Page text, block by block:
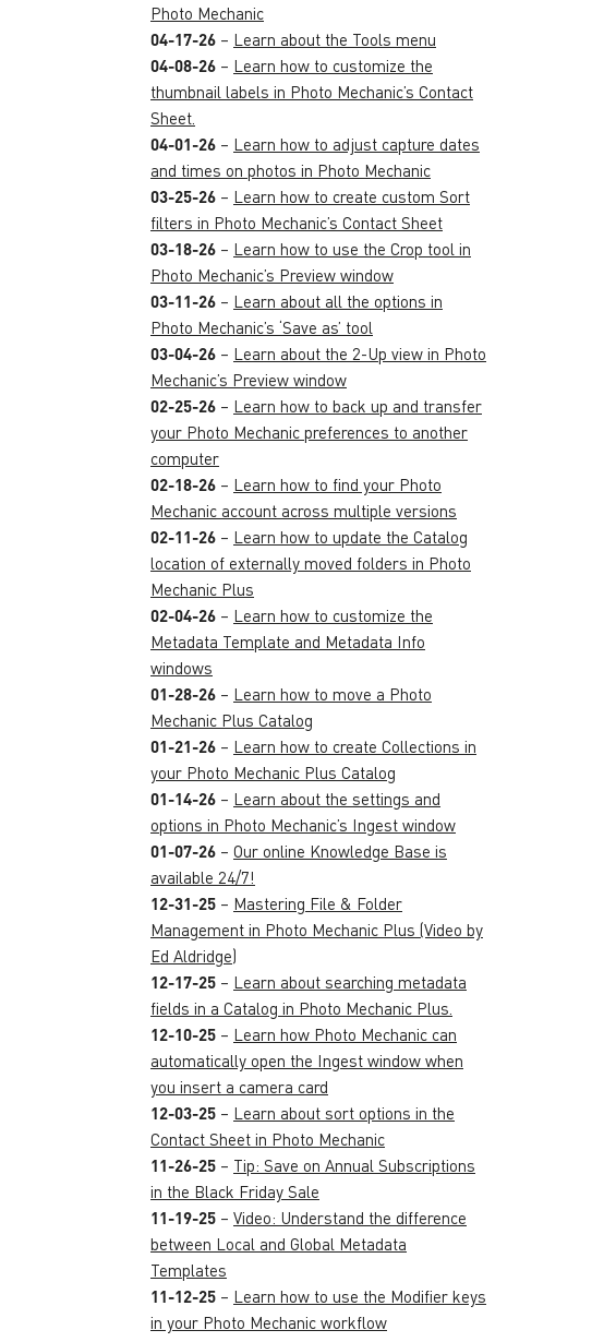
Photo Mechanic
04-17-26 – Learn about the Tools menu
04-08-26 – Learn how to customize the
thumbnail labels in Photo Mechanic’s Contact
Sheet.
04-01-26 – Learn how to adjust capture dates
and times on photos in Photo Mechanic
03-25-26 – Learn how to create custom Sort
filters in Photo Mechanic’s Contact Sheet
03-18-26 – Learn how to use the Crop tool in
Photo Mechanic’s Preview window
03-11-26 – Learn about all the options in
Photo Mechanic’s ‘Save as’ tool
03-04-26 – Learn about the 2-Up view in Photo
Mechanic’s Preview window
02-25-26 – Learn how to back up and transfer
your Photo Mechanic preferences to another
computer
02-18-26 – Learn how to find your Photo
Mechanic account across multiple versions
02-11-26 – Learn how to update the Catalog
location of externally moved folders in Photo
Mechanic Plus
02-04-26 – Learn how to customize the
Metadata Template and Metadata Info
windows
01-28-26 – Learn how to move a Photo
Mechanic Plus Catalog
01-21-26 – Learn how to create Collections in
your Photo Mechanic Plus Catalog
01-14-26 – Learn about the settings and
options in Photo Mechanic’s Ingest window
01-07-26 – Our online Knowledge Base is
available 24/7!
12-31-25 – Mastering File & Folder
Management in Photo Mechanic Plus (Video by
Ed Aldridge)
12-17-25 – Learn about searching metadata
fields in a Catalog in Photo Mechanic Plus.
12-10-25 – Learn how Photo Mechanic can
automatically open the Ingest window when
you insert a camera card
12-03-25 – Learn about sort options in the
Contact Sheet in Photo Mechanic
11-26-25 – Tip: Save on Annual Subscriptions
in the Black Friday Sale
11-19-25 – Video: Understand the difference
between Local and Global Metadata
Templates
11-12-25 – Learn how to use the Modifier keys
in your Photo Mechanic workflow